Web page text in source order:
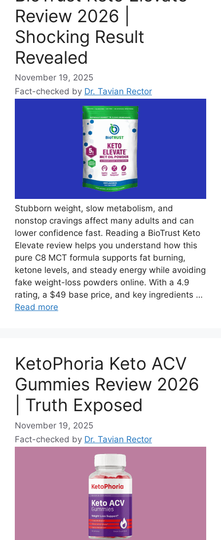
Review 2026 |
Shocking Result
Revealed
November 19, 2025
Fact-checked by Dr. Tavian Rector
Stubborn weight, slow metabolism, and
nonstop cravings affect many adults and can
lower confidence fast. Reading a BioTrust Keto
Elevate review helps you understand how this
pure C8 MCT formula supports fat burning,
ketone levels, and steady energy while avoiding
fake weight-loss powders online. With a 4.9
rating, a $49 base price, and key ingredients …
Read more
KetoPhoria Keto ACV
Gummies Review 2026
| Truth Exposed
November 19, 2025
Fact-checked by Dr. Tavian Rector